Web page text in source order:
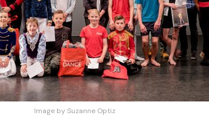
Image by Suzanne Optiz